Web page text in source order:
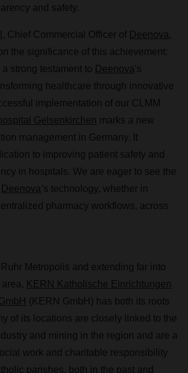
and safety.
, Chief Commercial Officer of Deenova ,
the significance of this achievement:
strong testament to Deenova's
healthcare through innovative
implementation of our CLMM
Gelsenkirchen marks a new
management in Germany. It
to improving patient safety and
in hospitals. We are eager to see the
Deenova ’s technology, whether in
pharmacy workflows, across
Ruhr Metropolis and extending far into
KERN Katholische Einrichtungen
(KERN GmbH) has both its roots
of its locations are closely linked to the
and mining in the region and are a
work and charitable responsibility
parishes, both in the past and